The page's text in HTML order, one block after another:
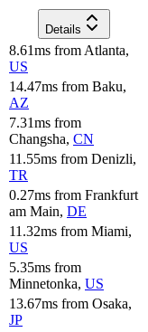
Details
8.61ms from Atlanta,
US
14.47ms from Baku,
AZ
7.31ms from
Changsha, CN
11.55ms from Denizli,
TR
0.27ms from Frankfurt
am Main, DE
11.32ms from Miami,
US
5.35ms from
Minnetonka, US
13.67ms from Osaka,
JP